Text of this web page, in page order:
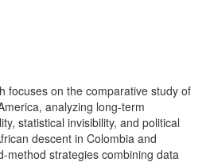
focuses on the comparative study of
analyzing long-term
statistical invisibility, and political
descent in Colombia and
method strategies combining data